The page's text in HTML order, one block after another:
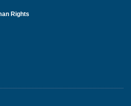
Rights